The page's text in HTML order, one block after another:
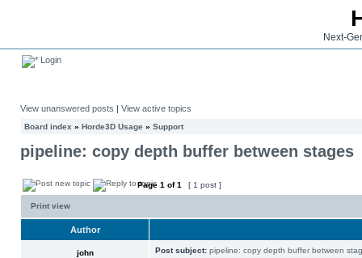
Next-
Login
View unanswered posts | View active topics
Board index » Horde3D Usage » Support
pipeline: copy depth buffer between stages
Page 1 of1 [ 1 post ]
Print view
Author
john Post subject: pipeline: copy depth buffer between